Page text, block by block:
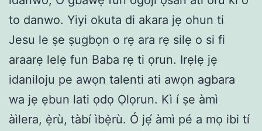
to danwo. Yiyi okuta di akara jẹ ohun ti
Jesu le ṣe ṣugbọn o rẹ ara rẹ silẹ o si fi
araarẹ lelẹ fun Baba rẹ ti ọrun. Irẹlẹ jẹ
idaniloju pe awọn talenti ati awọn agbara
wa jẹ ẹbun lati ọdọ Ọlọrun. Kì í ṣe àmì
àìlera, ẹ̀rù, tàbí ìbẹ̀rù. Ó jẹ́ àmì pé a mọ ibi tí